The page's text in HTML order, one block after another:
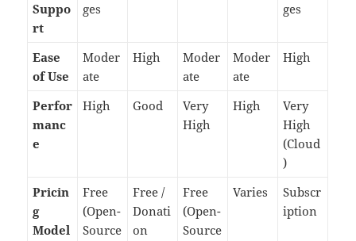
Suppo
rt
ges
ges
Ease
of Use
Moder
ate
High
Moder
ate
Moder
ate
High
Perfor
manc
e
High Good
Very
High
High
Very
High
(Cloud
)
Pricin
g
Model
Free
(Open-
Source
Free /
Donati
on
Free
(Open-
Source
Varies
Subscr
iption